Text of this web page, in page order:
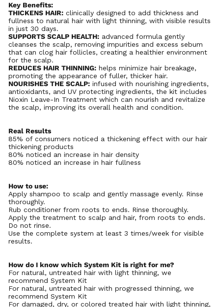
Key Benefits:
THICKENS HAIR: clinically designed to add thickness and
fullness to natural hair with light thinning, with visible results
in just 30 days.
SUPPORTS SCALP HEALTH: advanced formula gently
cleanses the scalp, removing impurities and excess sebum
that can clog hair follicles, creating a healthier environment
for the scalp.
REDUCES HAIR THINNING: helps minimize hair breakage,
promoting the appearance of fuller, thicker hair.
NOURISHES THE SCALP: infused with nourishing ingredients,
antioxidants, and UV protecting ingredients, the kit includes
Nioxin Leave-In Treatment which can nourish and revitalize
the scalp, improving its overall health and condition.
Real Results
85% of consumers noticed a thickening effect with our hair
thickening products
80% noticed an increase in hair density
80% noticed an increase in hair fullness
How to use:
Apply shampoo to scalp and gently massage evenly. Rinse
thoroughly.
Rub conditioner from roots to ends. Rinse thoroughly.
Apply the treatment to scalp and hair, from roots to ends.
Do not rinse.
Use the complete system at least 3 times/week for visible
results.
How do I know which System Kit is right for me?
For natural, untreated hair with light thinning, we
recommend System Kit
For natural, untreated hair with progressed thinning, we
recommend System Kit
For damaged, dry, or colored treated hair with light thinning,